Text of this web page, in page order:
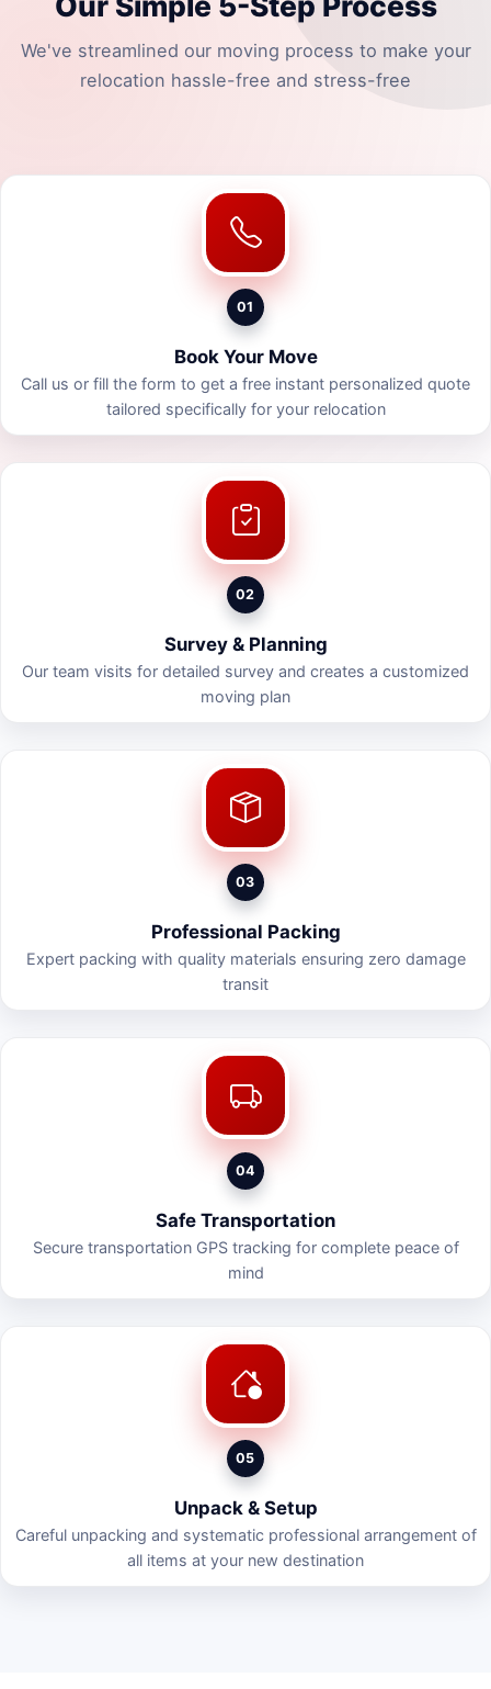
We've streamlined our moving process to make your
relocation hassle-free and stress-free
01
Book Your Move
Call us or fill the form to get a free instant personalized quote
tailored specifically for your relocation
02
Survey & Planning
Our team visits for detailed survey and creates a customized
moving plan
03
Professional Packing
Expert packing with quality materials ensuring zero damage
transit
04
Safe Transportation
Secure transportation GPS tracking for complete peace of
mind
05
Unpack & Setup
Careful unpacking and systematic professional arrangement of
all items at your new destination